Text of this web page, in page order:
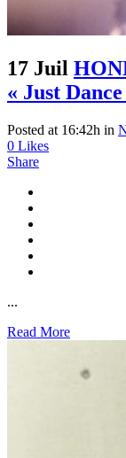
17 Juil
« Just Dance
Posted at 16:42h in
0 Likes
Share
...
Read More